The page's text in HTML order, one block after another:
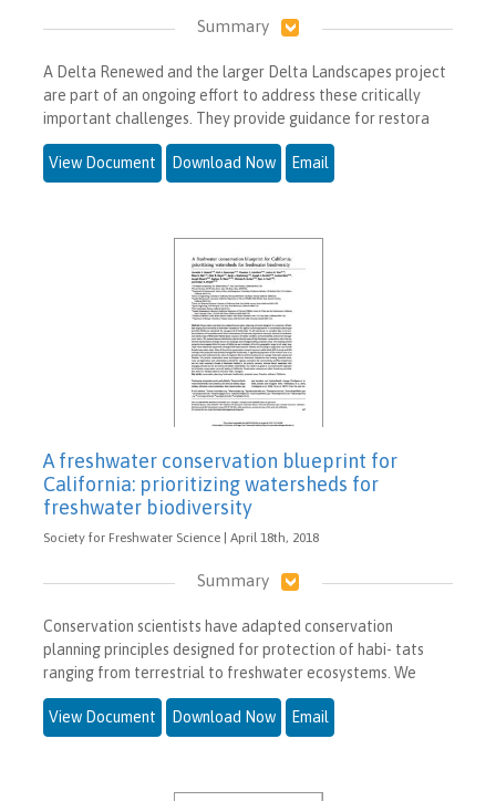
Summary
A Delta Renewed and the larger Delta Landscapes project
are part of an ongoing effort to address these critically
important challenges. They provide guidance for restora
View Document Download Now Email
A freshwater conservation blueprint for
California: prioritizing watersheds for
freshwater biodiversity
Society for Freshwater Science | April 18th, 2018
Summary
Conservation scientists have adapted conservation
planning principles designed for protection of habi- tats
ranging from terrestrial to freshwater ecosystems. We
View Document Download Now Email